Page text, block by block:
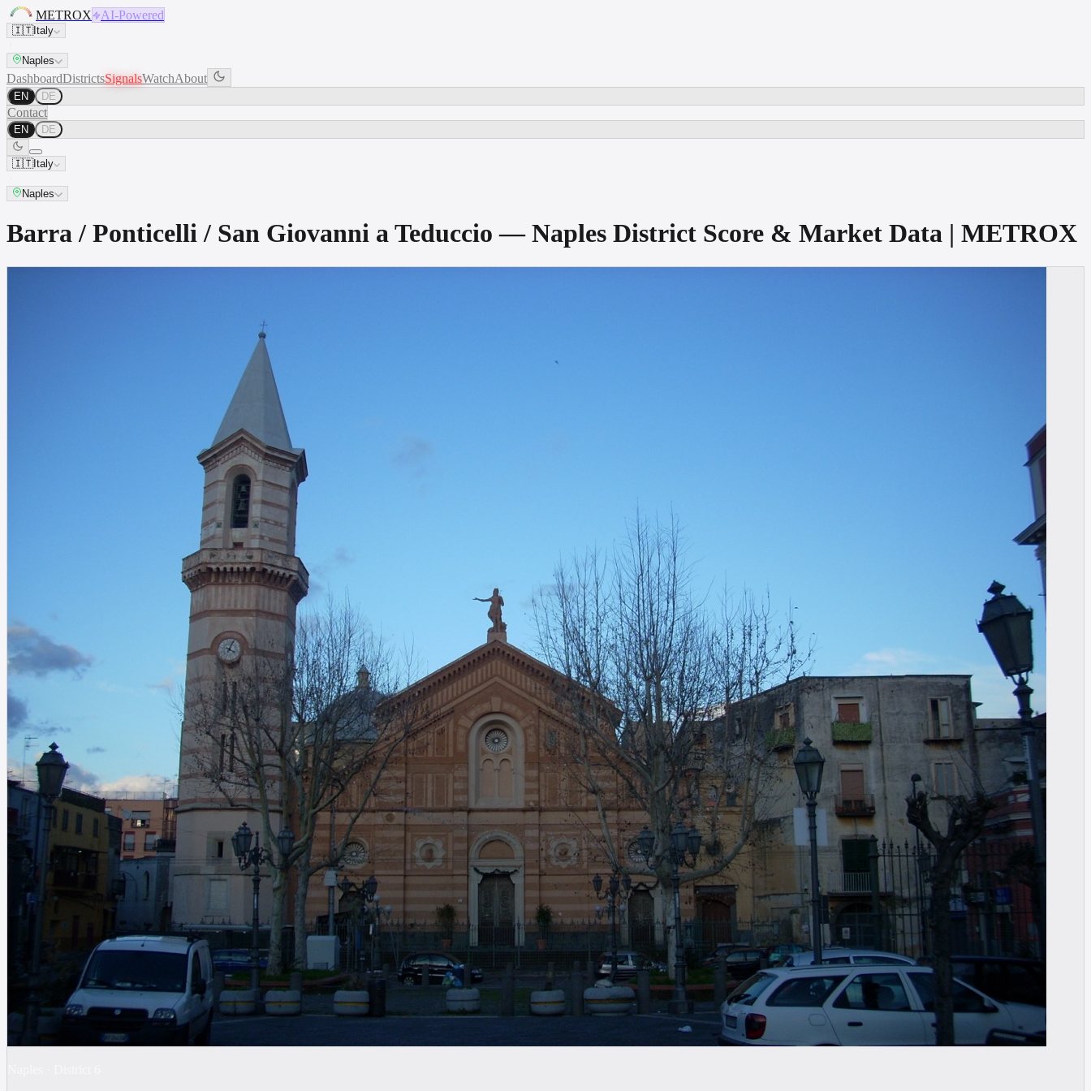
METROX AI-Powered
🇮🇹Italy
Naples
DashboardDistrictsSignalsWatchAbout
EN DE
Contact
EN DE
🇮🇹Italy
Naples
Barra / Ponticelli / San Giovanni a Teduccio — Naples District Score & Market Data | METROX